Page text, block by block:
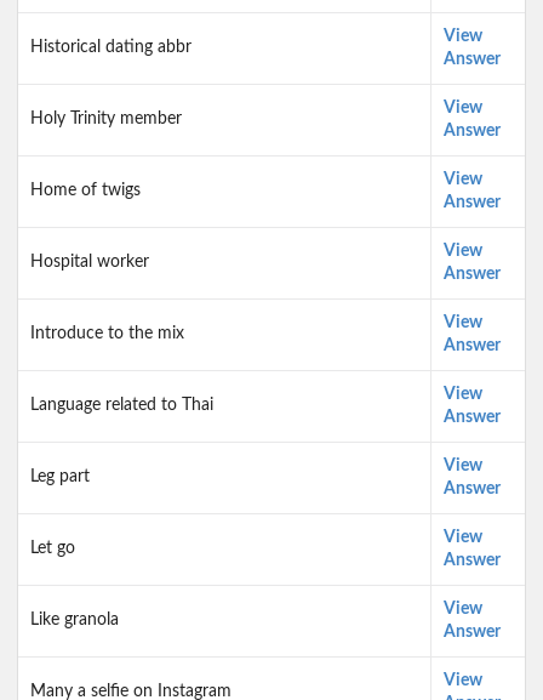
Historical dating abbr
View
Answer
Holy Trinity member
View
Answer
Home of twigs
View
Answer
Hospital worker
View
Answer
Introduce to the mix
View
Answer
Language related to Thai
View
Answer
Leg part
View
Answer
Let go
View
Answer
Like granola
View
Answer
Many a selfie on Instagram
View